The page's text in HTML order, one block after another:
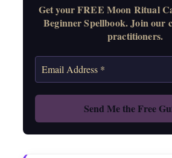
Get your FREE Moon Ritual
Beginner Spellbook. Join our
practitioners.